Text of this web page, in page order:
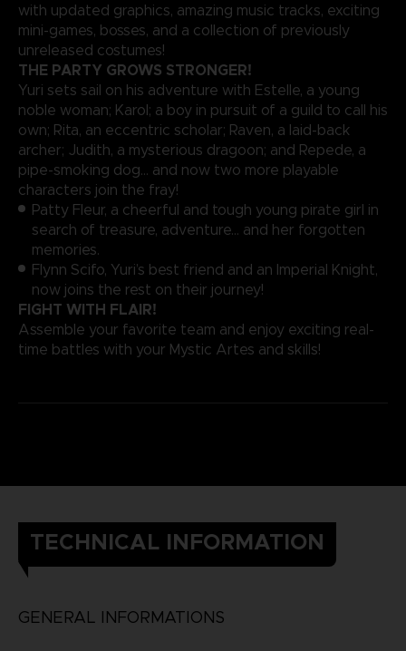
with updated graphics, amazing music tracks, exciting
mini-games, bosses, and a collection of previously
unreleased costumes!
THE PARTY GROWS STRONGER!
Yuri sets sail on his adventure with Estelle, a young
noble woman; Karol; a boy in pursuit of a guild to call his
own; Rita, an eccentric scholar; Raven, a laid-back
archer; Judith, a mysterious dragoon; and Repede, a
pipe-smoking dog… and now two more playable
characters join the fray!
Patty Fleur, a cheerful and tough young pirate girl in
search of treasure, adventure… and her forgotten
memories.
Flynn Scifo, Yuri’s best friend and an Imperial Knight,
now joins the rest on their journey!
FIGHT WITH FLAIR!
Assemble your favorite team and enjoy exciting real-
time battles with your Mystic Artes and skills!
TECHNICAL INFORMATION
GENERAL INFORMATIONS